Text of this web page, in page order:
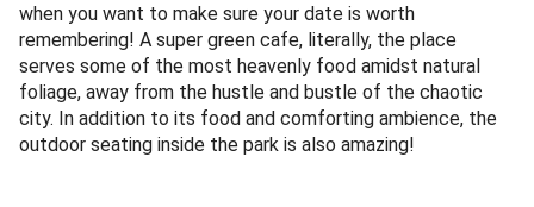
when you want to make sure your date is worth
remembering! A super green cafe, literally, the place
serves some of the most heavenly food amidst natural
foliage, away from the hustle and bustle of the chaotic
city. In addition to its food and comforting ambience, the
outdoor seating inside the park is also amazing!